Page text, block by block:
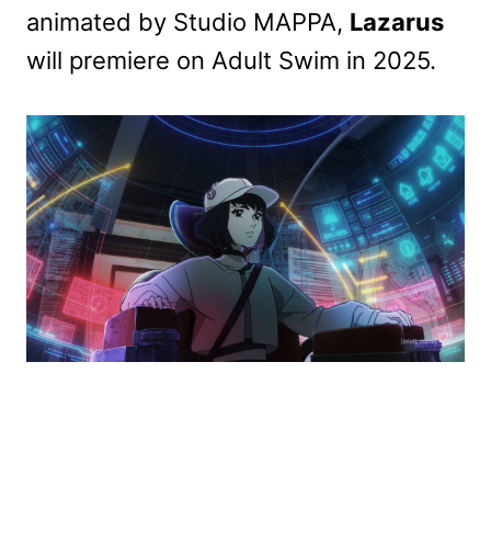
animated by Studio MAPPA, Lazarus
will premiere on Adult Swim in 2025.